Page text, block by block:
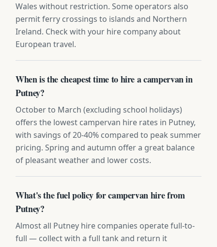
Wales without restriction. Some operators also
permit ferry crossings to islands and Northern
Ireland. Check with your hire company about
European travel.
When is the cheapest time to hire a campervan in
Putney?
October to March (excluding school holidays)
offers the lowest campervan hire rates in Putney,
with savings of 20-40% compared to peak summer
pricing. Spring and autumn offer a great balance
of pleasant weather and lower costs.
What's the fuel policy for campervan hire from
Putney?
Almost all Putney hire companies operate full-to-
full — collect with a full tank and return it